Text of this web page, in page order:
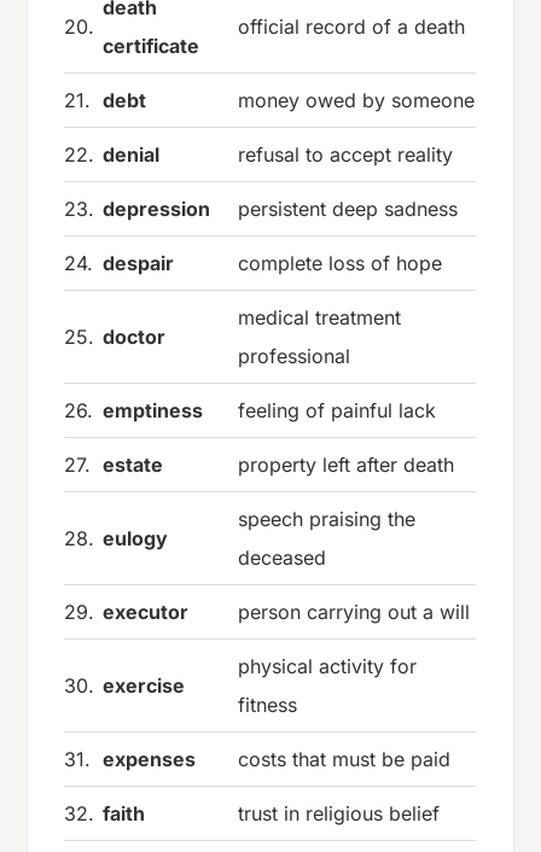
20.
death
certificate
official record of a death
21. debt money owed by someone
22. denial refusal to accept reality
23. depression persistent deep sadness
24. despair complete loss of hope
25. doctor
medical treatment
professional
26. emptiness feeling of painful lack
27. estate property left after death
28. eulogy
speech praising the
deceased
29. executor person carrying out a will
30. exercise
physical activity for
fitness
31. expenses costs that must be paid
32. faith trust in religious belief